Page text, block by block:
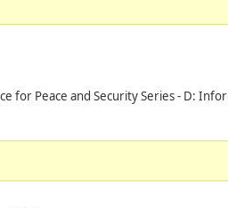
for Peace and Security Series - D: